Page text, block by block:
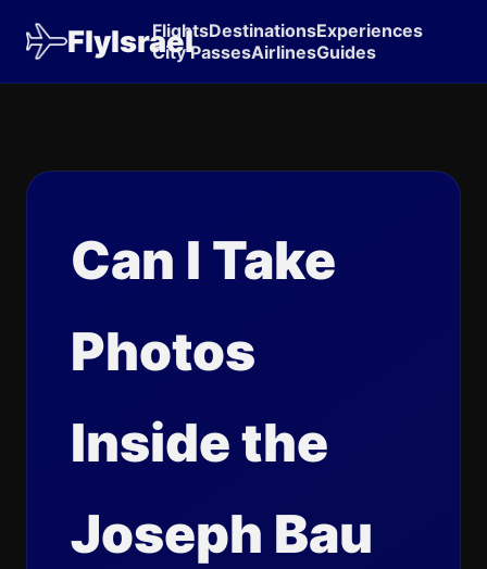
FlyIsrael
FlightsDestinationsExperiences
City PassesAirlinesGuides
Can I Take
Photos
Inside the
Joseph Bau